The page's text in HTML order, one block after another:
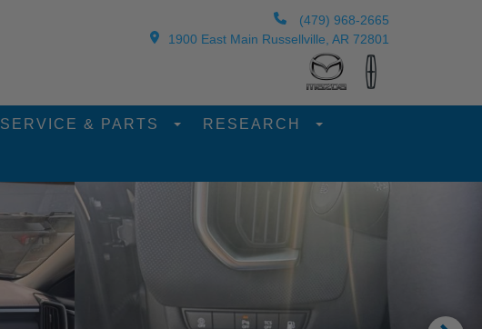
(479) 968-2665
1900 East Main Russellville, AR 72801
SERVICE & PARTS RESEARCH